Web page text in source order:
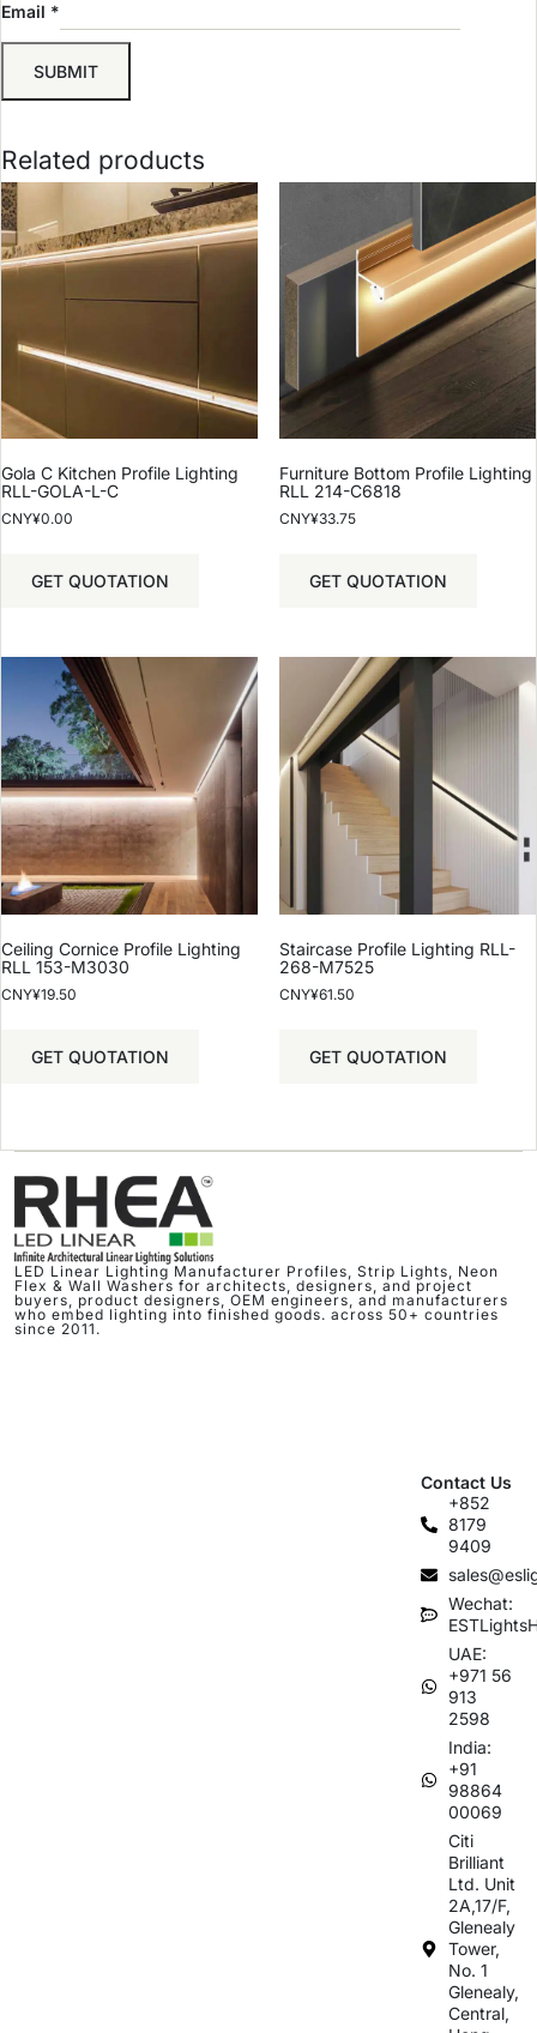
Email *
Related products
Gola C Kitchen Profile Lighting
RLL-GOLA-L-C
CNY¥0.00
GET QUOTATION
Furniture Bottom Profile Lighting
RLL 214-C6818
CNY¥33.75
GET QUOTATION
Ceiling Cornice Profile Lighting
RLL 153-M3030
CNY¥19.50
GET QUOTATION
Staircase Profile Lighting RLL-
268-M7525
CNY¥61.50
GET QUOTATION
LED Linear Lighting Manufacturer Profiles, Strip Lights, Neon
Flex & Wall Washers for architects, designers, and project
buyers, product designers, OEM engineers, and manufacturers
who embed lighting into finished goods. across 50+ countries
since 2011.
Contact Us
+852
8179
9409
Wechat:
UAE:
+971 56
913
2598
India:
+91
98864
00069
Citi
Brilliant
Ltd. Unit
2A,17/F,
Glenealy
Tower,
No. 1
Glenealy,
Central,